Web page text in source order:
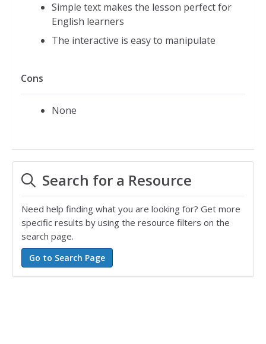
Simple text makes the lesson perfect for
English learners
The interactive is easy to manipulate
Cons
None
Search for a Resource
Need help finding what you are looking for? Get more
specific results by using the resource filters on the
search page.